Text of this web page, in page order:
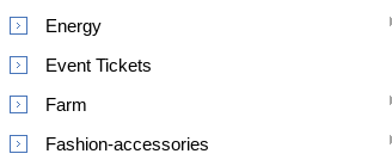
Energy
Event Tickets
Farm
Fashion-accessories